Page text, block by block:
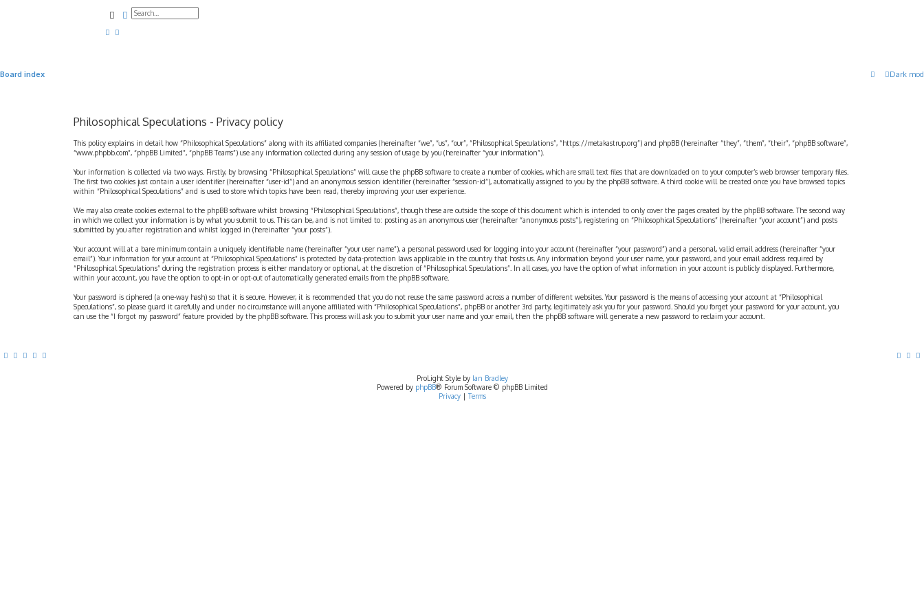
SearchAdvanced search
Dark
Board index
Philosophical Speculations - Privacy policy
This policy explains in detail how “Philosophical Speculations” along with its affiliated companies (hereinafter “we”, “us”, “our”, “Philosophical Speculations”, “https://metakastrup.org”) and phpBB (hereinafter “they”, “them”, “their”, “phpBB software”,
“www.phpbb.com”, “phpBB Limited”, “phpBB Teams”) use any information collected during any session of usage by you (hereinafter “your information”).
Your information is collected via two ways. Firstly, by browsing “Philosophical Speculations” will cause the phpBB software to create a number of cookies, which are small text files that are downloaded on to your computer’s web browser temporary files.
The first two cookies just contain a user identifier (hereinafter “user-id”) and an anonymous session identifier (hereinafter “session-id”), automatically assigned to you by the phpBB software. A third cookie will be created once you have browsed topics
within “Philosophical Speculations” and is used to store which topics have been read, thereby improving your user experience.
We may also create cookies external to the phpBB software whilst browsing “Philosophical Speculations”, though these are outside the scope of this document which is intended to only cover the pages created by the phpBB software. The second way
in which we collect your information is by what you submit to us. This can be, and is not limited to: posting as an anonymous user (hereinafter “anonymous posts”), registering on “Philosophical Speculations” (hereinafter “your account”) and posts
submitted by you after registration and whilst logged in (hereinafter “your posts”).
Your account will at a bare minimum contain a uniquely identifiable name (hereinafter “your user name”), a personal password used for logging into your account (hereinafter “your password”) and a personal, valid email address (hereinafter “your
email”). Your information for your account at “Philosophical Speculations” is protected by data-protection laws applicable in the country that hosts us. Any information beyond your user name, your password, and your email address required by
“Philosophical Speculations” during the registration process is either mandatory or optional, at the discretion of “Philosophical Speculations”. In all cases, you have the option of what information in your account is publicly displayed. Furthermore,
within your account, you have the option to opt-in or opt-out of automatically generated emails from the phpBB software.
Your password is ciphered (a one-way hash) so that it is secure. However, it is recommended that you do not reuse the same password across a number of different websites. Your password is the means of accessing your account at “Philosophical
Speculations”, so please guard it carefully and under no circumstance will anyone affiliated with “Philosophical Speculations”, phpBB or another 3rd party, legitimately ask you for your password. Should you forget your password for your account, you
can use the “I forgot my password” feature provided by the phpBB software. This process will ask you to submit your user name and your email, then the phpBB software will generate a new password to reclaim your account.
ProLight Style by Ian Bradley
Powered by phpBB® Forum Software © phpBB Limited
Privacy| Terms